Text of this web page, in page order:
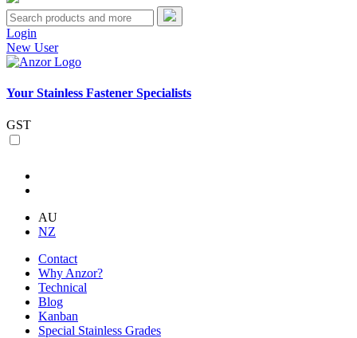
Login
New User
Your Stainless Fastener Specialists
GST
AU
NZ
Contact
Why Anzor?
Technical
Blog
Kanban
Special Stainless Grades